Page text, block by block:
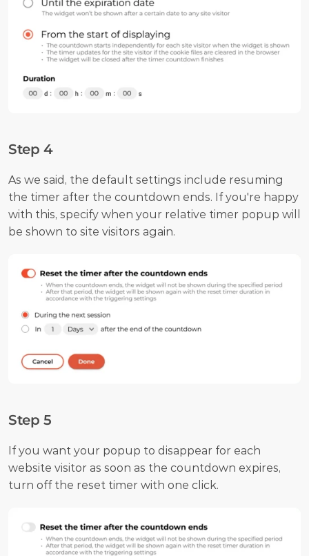
Step 4
As we said, the default settings include resuming
the timer after the countdown ends. If you're happy
with this, specify when your relative timer popup will
be shown to site visitors again.
Step 5
If you want your popup to disappear for each
website visitor as soon as the countdown expires,
turn off the reset timer with one click.